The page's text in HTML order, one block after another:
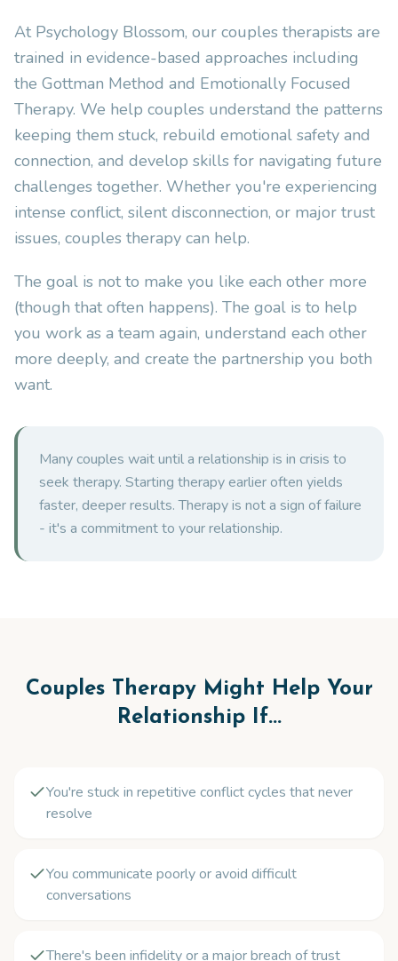
At Psychology Blossom, our couples therapists are
trained in evidence-based approaches including
the Gottman Method and Emotionally Focused
Therapy. We help couples understand the patterns
keeping them stuck, rebuild emotional safety and
connection, and develop skills for navigating future
challenges together. Whether you're experiencing
intense conflict, silent disconnection, or major trust
issues, couples therapy can help.
The goal is not to make you like each other more
(though that often happens). The goal is to help
you work as a team again, understand each other
more deeply, and create the partnership you both
want.
Many couples wait until a relationship is in crisis to
seek therapy. Starting therapy earlier often yields
faster, deeper results. Therapy is not a sign of failure
- it's a commitment to your relationship.
Couples Therapy Might Help Your
Relationship If...
You're stuck in repetitive conflict cycles that never
resolve
You communicate poorly or avoid difficult
conversations
There's been infidelity or a major breach of trust